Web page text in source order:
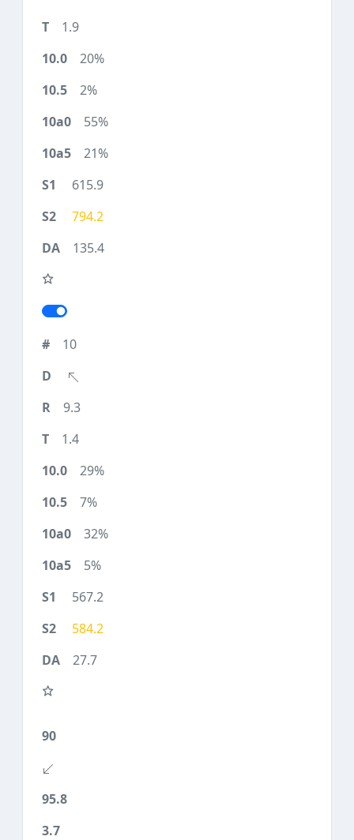
1.9
20%
2%
55%
21%
615.9
794.2
135.4
10
9.3
1.4
29%
7%
32%
5%
567.2
584.2
27.7
90
95.8
3.7